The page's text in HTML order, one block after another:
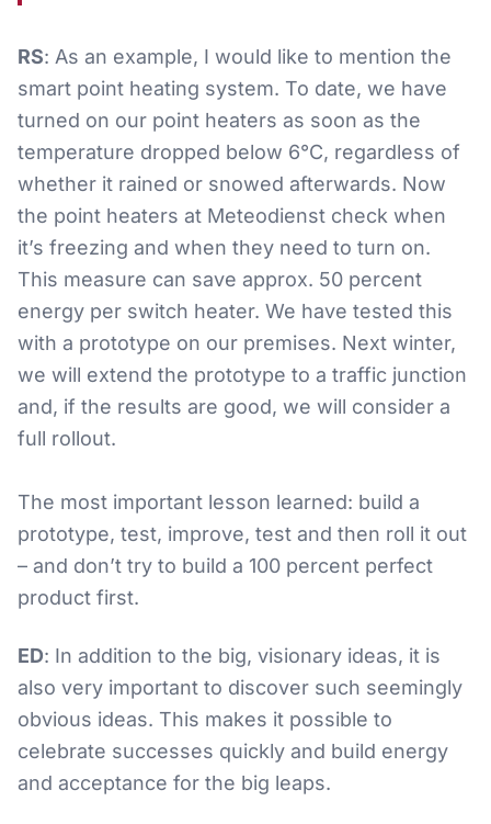
RS: As an example, I would like to mention the
smart point heating system. To date, we have
turned on our point heaters as soon as the
temperature dropped below 6°C, regardless of
whether it rained or snowed afterwards. Now
the point heaters at Meteodienst check when
it’s freezing and when they need to turn on.
This measure can save approx. 50 percent
energy per switch heater. We have tested this
with a prototype on our premises. Next winter,
we will extend the prototype to a traffic junction
and, if the results are good, we will consider a
full rollout.
The most important lesson learned: build a
prototype, test, improve, test and then roll it out
– and don’t try to build a 100 percent perfect
product first.
ED: In addition to the big, visionary ideas, it is
also very important to discover such seemingly
obvious ideas. This makes it possible to
celebrate successes quickly and build energy
and acceptance for the big leaps.